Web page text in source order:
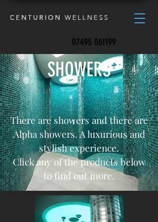
07495 061199
SHOWERS
There are showers and there are
Alpha showers. A luxurious and
stylish experience.
Click any of the products below
to find out more.